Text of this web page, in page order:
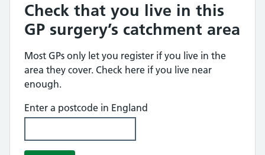
Check that you live in this
GP surgery’s catchment area
Most GPs only let you register if you live in the
area they cover. Check here if you live near
enough.
Enter a postcode in England